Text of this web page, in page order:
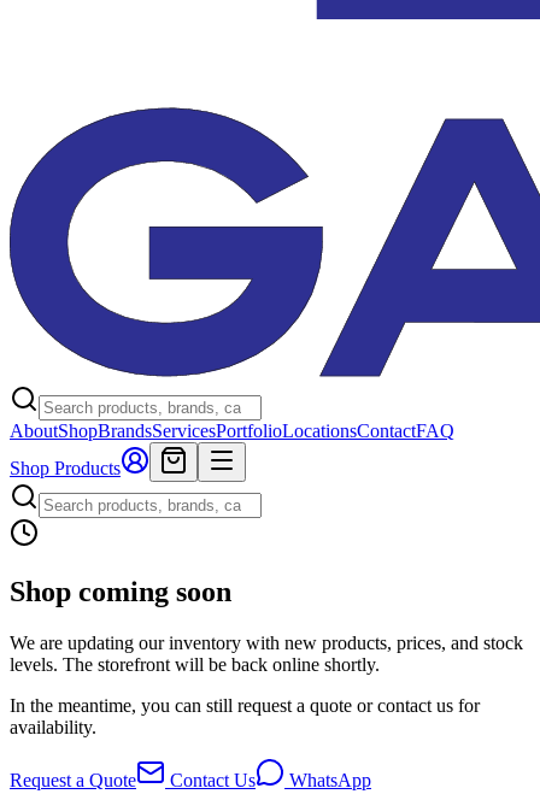
AboutShopBrandsServicesPortfolioLocationsContactFAQ
Shop Products
Shop coming soon
We are updating our inventory with new products, prices, and stock
levels. The storefront will be back online shortly.
In the meantime, you can still request a quote or contact us for
availability.
Request a Quote Contact Us
WhatsApp